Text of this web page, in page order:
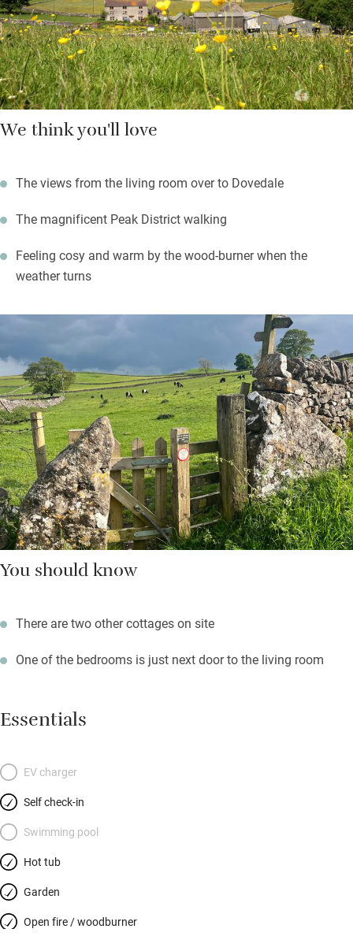
pub, Chatsworth House, Tissington, Haddon and Kedleston
Hall.
We think you'll love
The views from the living room over to Dovedale
The magnificent Peak District walking
Feeling cosy and warm by the wood-burner when the
weather turns
You should know
There are two other cottages on site
One of the bedrooms is just next door to the living room
Essentials
EV charger
Self check-in
Swimming pool
Hot tub
Garden
Open fire / woodburner